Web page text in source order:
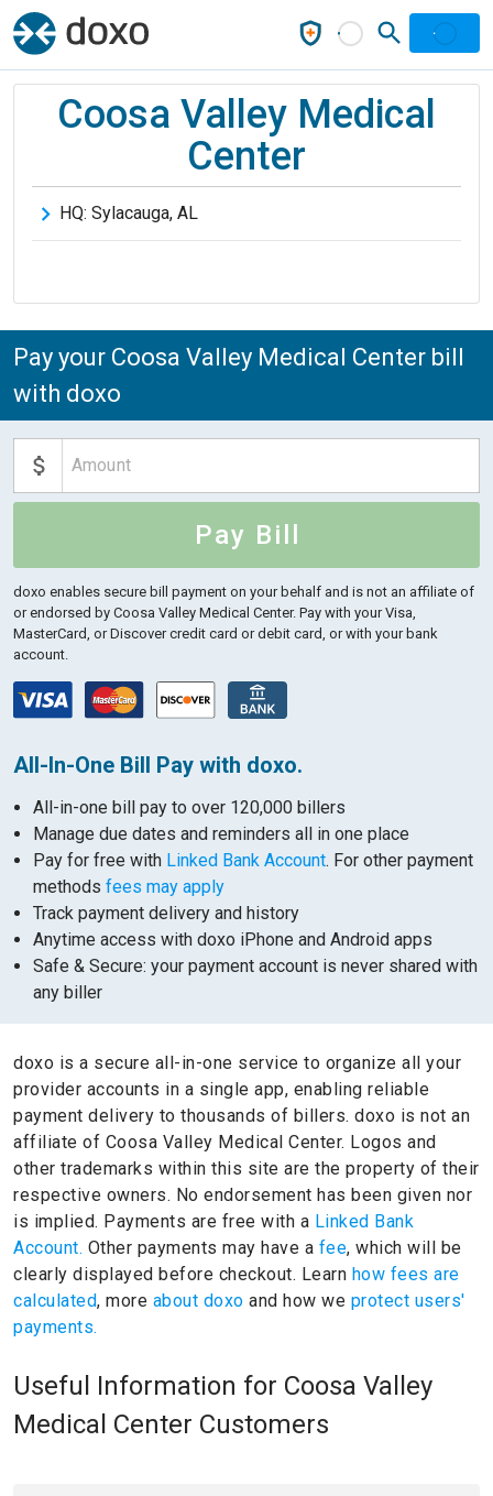
Coosa Valley Medical
Center
HQ: Sylacauga, AL
Pay your Coosa Valley Medical Center bill
with doxo
Pay Bill
doxo enables secure bill payment on your behalf and is not an affiliate of
or endorsed by Coosa Valley Medical Center. Pay with your Visa,
MasterCard, or Discover credit card or debit card, or with your bank
account.
All-In-One Bill Pay with doxo.
All-in-one bill pay to over 120,000 billers
Manage due dates and reminders all in one place
Pay for free with Linked Bank Account. For other payment
methods fees may apply
Track payment delivery and history
Anytime access with doxo iPhone and Android apps
Safe & Secure: your payment account is never shared with
any biller
doxo is a secure all-in-one service to organize all your
provider accounts in a single app, enabling reliable
payment delivery to thousands of billers. doxo is not an
affiliate of Coosa Valley Medical Center. Logos and
other trademarks within this site are the property of their
respective owners. No endorsement has been given nor
is implied. Payments are free with a Linked Bank
Account. Other payments may have a fee, which will be
clearly displayed before checkout. Learn how fees are
calculated, more about doxo and how we protect users'
payments.
Useful Information for Coosa Valley
Medical Center Customers